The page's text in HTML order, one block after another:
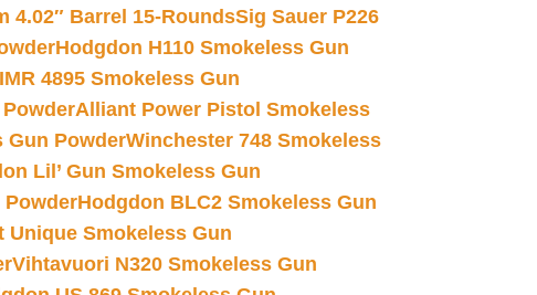
4.02″ Barrel 15-RoundsSig Sauer P226
Hodgdon H110 Smokeless Gun
IMR 4895 Smokeless Gun
Alliant Power Pistol Smokeless
Gun PowderWinchester 748 Smokeless
Lil’ Gun Smokeless Gun
PowderHodgdon BLC2 Smokeless Gun
Unique Smokeless Gun
Vihtavuori N320 Smokeless Gun